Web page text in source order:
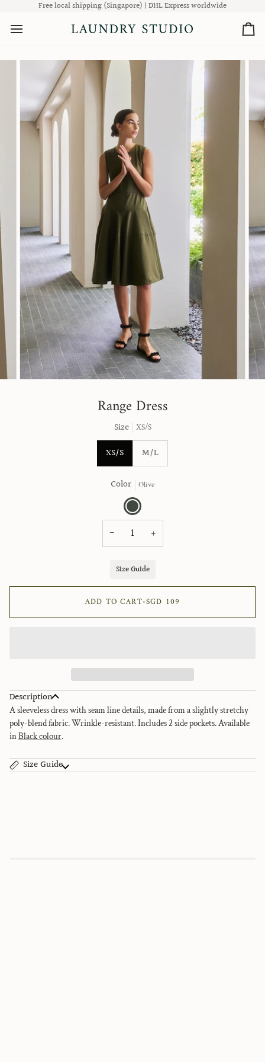
content
Free local shipping (Singapore) | DHL Express worldwide
Range Dress
Size XS/S
XS/S M/L
Color Olive
Olive
− +
Size Guide
ADD TO CART•SGD 109
Description
A sleeveless dress with seam line details, made from a slightly stretchy
poly-blend fabric. Wrinkle-resistant.Includes 2 side pockets. Available
inBlack colour.
Size Guide